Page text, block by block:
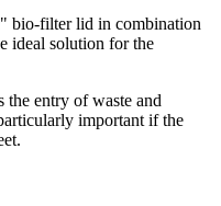
bio-filter lid in combination
ideal solution for the
entry of waste and
important if the